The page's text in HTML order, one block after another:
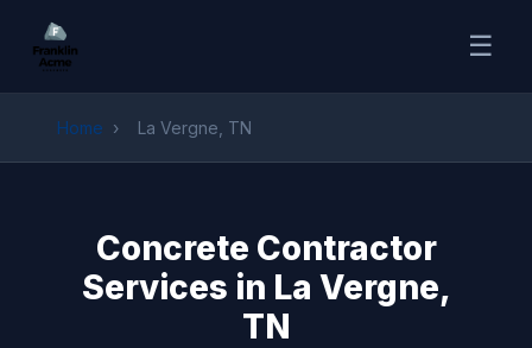
☰
Home › La Vergne, TN
Concrete Contractor
Services in La Vergne,
TN